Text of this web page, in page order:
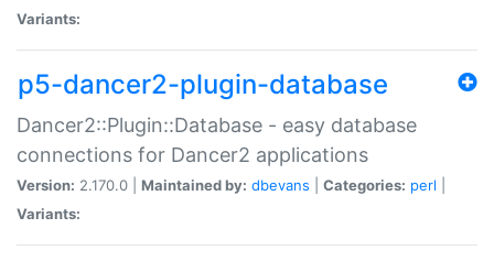
Variants:
p5-dancer2-plugin-database
Dancer2::Plugin::Database - easy database
connections for Dancer2 applications
Version: 2.170.0 | Maintained by: dbevans Categories: perl
Variants: